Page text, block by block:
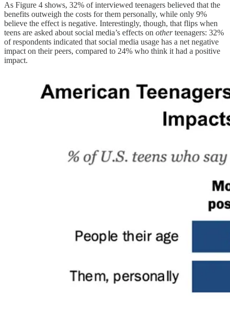
As Figure 4 shows, 32% of interviewed teenagers believed that the
benefits outweigh the costs for them personally, while only 9%
believe the effect is negative. Interestingly, though, that flips when
teens are asked about social media’s effects on otherteenagers: 32%
of respondents indicated that social media usage has a net negative
impact on their peers, compared to 24% who think it had a positive
impact.